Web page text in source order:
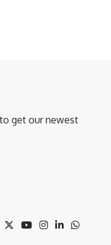
get our newest